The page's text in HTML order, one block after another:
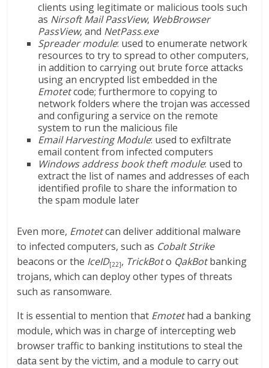
clients using legitimate or malicious tools such
as Nirsoft Mail PassView, WebBrowser
PassView, and NetPass.exe
Spreader module: used to enumerate network
resources to try to spread to other computers,
in addition to carrying out brute force attacks
using an encrypted list embedded in the
Emotetcode; furthermore to copying to
network folders where the trojan was accessed
and configuring a service on the remote
system to run the malicious file
Email Harvesting Module: used to exfiltrate
email content from infected computers
Windows address book theft module: used to
extract the list of names and addresses of each
identified profile to share the information to
the spam module later
Even more, Emotetcan deliver additional malware
to infected computers, such as Cobalt Strike
beacons or the IceID[22], TrickBoto QakBotbanking
trojans, which can deploy other types of threats
such as ransomware.
It is essential to mention that Emotethad a banking
module, which was in charge of intercepting web
browser traffic to banking institutions to steal the
data sent by the victim, and a module to carry out